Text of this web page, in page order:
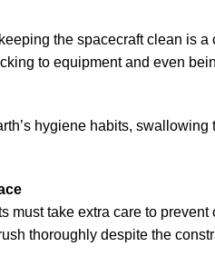
the spacecraft clean is
to equipment and even
hygiene habits,
must take extra care to
thoroughly despite the